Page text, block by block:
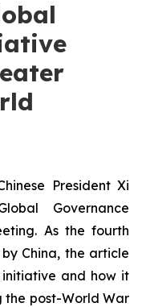
President Xi
Governance
As the fourth
China, the article
and how it
the post-World War